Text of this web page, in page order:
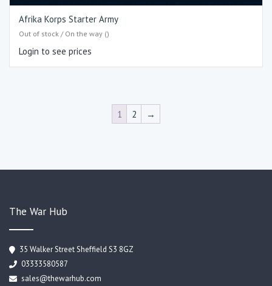
Afrika Korps Starter Army
Out of stock / On the way ()
Login to see prices
1 2 →
The War Hub
35 Walker Street Sheffield S3 8GZ
03333580587
sales@thewarhub.com